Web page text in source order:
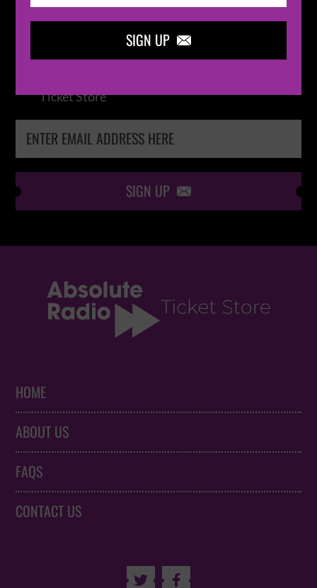
SIGN UP 
IN THELOOP
Keep me up-to-date via email with the latest
Ticket Store
SIGN UP 
HOME
ABOUT US
FAQS
CONTACT US
 